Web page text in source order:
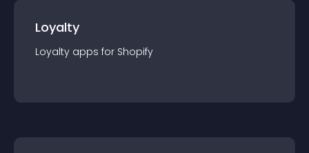
Loyalty
Loyalty apps for Shopify